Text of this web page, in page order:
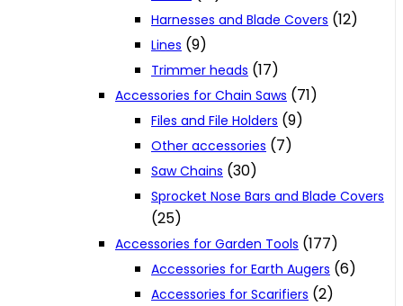
Harnesses and Blade Covers (12)
Lines (9)
Trimmer heads (17)
Accessories for Chain Saws (71)
Files and File Holders (9)
Other accessories (7)
Saw Chains (30)
Sprocket Nose Bars and Blade Covers
(25)
Accessories for Garden Tools (177)
Accessories for Earth Augers (6)
Accessories for Scarifiers (2)